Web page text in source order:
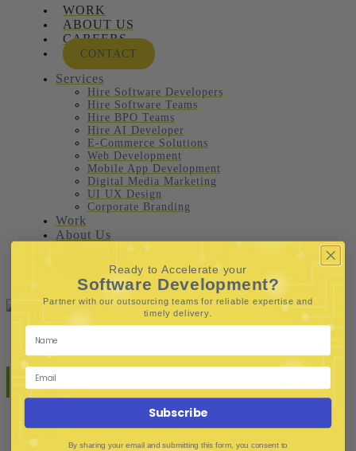
WORK
ABOUT US
CAREERS
CONTACT
Services
Hire Software Developers
Hire Software Teams
Hire BPO Teams
Hire AI Developer
E-Commerce Solutions
Web Development
Mobile App Development
Digital Media Marketing
UI UX Design
Corporate Branding
Work
About Us
Contact
COMPANY
Ready to Accelerate your
Software Development?
Partner with our outsourcing teams for reliable expertise and
timely delivery.
Subscribe
By sharing your email and submitting this form, you consent to